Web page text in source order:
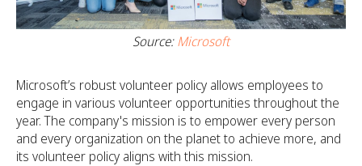
Source:Microsoft
Microsoft’s robust volunteer policy allows employees to
engage in various volunteer opportunities throughout the
year. The company's mission is to empower every person
and every organization on the planet to achieve more, and
its volunteer policy aligns with this mission.